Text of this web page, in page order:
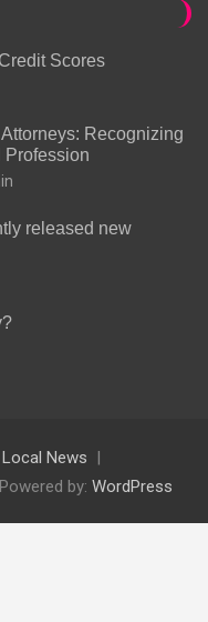
Scores
Recognizing
Profession
released new
News
by: WordPress